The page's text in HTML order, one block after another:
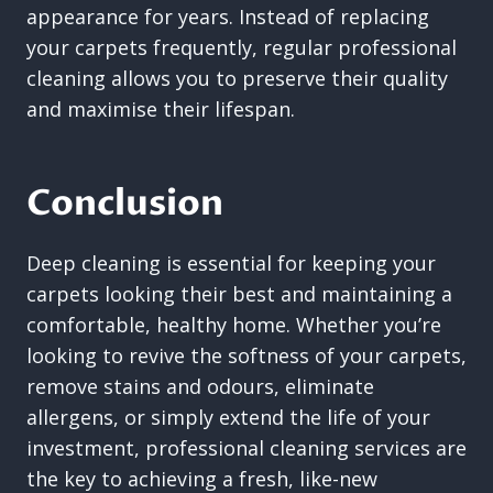
appearance for years. Instead of replacing
your carpets frequently, regular professional
cleaning allows you to preserve their quality
and maximise their lifespan.
Conclusion
Deep cleaning is essential for keeping your
carpets looking their best and maintaining a
comfortable, healthy home. Whether you’re
looking to revive the softness of your carpets,
remove stains and odours, eliminate
allergens, or simply extend the life of your
investment, professional cleaning services are
the key to achieving a fresh, like-new